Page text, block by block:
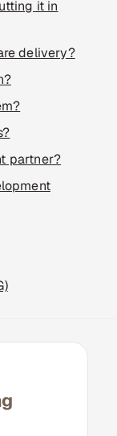
it in
delivery?
partner?